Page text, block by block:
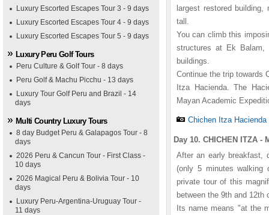
Luxury Escorted Escapes Tour 3 - 9 days
Luxury Escorted Escapes Tour 4 - 9 days
Luxury Escorted Escapes Tour 5 - 9 days
Luxury Peru Golf Tours
Peru Culture & Golf Tour - 8 days
Peru Golf & Machu Picchu - 13 days
Luxury Tour Golf Peru and Brazil - 14
days
Multi Country Luxury Tours
8 day Budget Peru & Galapagos Tour - 8
days
2026 Peru & Cancun Tour - First Class -
10 days
2026 Magical Peru & Bolivia Tour - 10
days
Luxury Peru-Argentina-Uruguay Tour -
11 days
largest restored
tall.
You can climb this
structures at Ek Balam,
buildings.
Continue the trip towards
Itza Hacienda. The
Mayan Academic
Chichen Itza Hacienda
Day 10. CHICHEN ITZA -
After an early breakfast,
(only 5 minutes walking
private tour of this
between the 9th and 12th
Its name means "at the